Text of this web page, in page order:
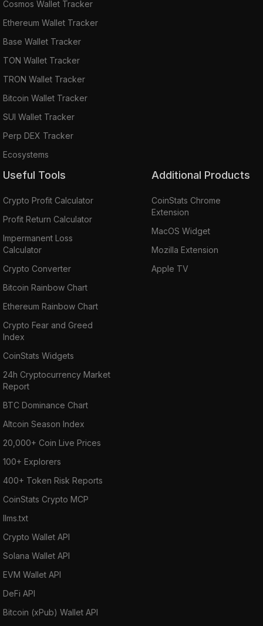
Cosmos Wallet Tracker
Ethereum Wallet Tracker
Base Wallet Tracker
TON Wallet Tracker
TRON Wallet Tracker
Bitcoin Wallet Tracker
SUI Wallet Tracker
Perp DEX Tracker
Ecosystems
Useful Tools
Crypto Profit Calculator
Profit Return Calculator
Impermanent Loss
Calculator
Crypto Converter
Bitcoin Rainbow Chart
Ethereum Rainbow Chart
Crypto Fear and Greed
Index
CoinStats Widgets
24h Cryptocurrency Market
Report
BTC Dominance Chart
Altcoin Season Index
20,000+ Coin Live Prices
100+ Explorers
400+ Token Risk Reports
CoinStats Crypto MCP
llms.txt
Crypto Wallet API
Solana Wallet API
EVM Wallet API
DeFi API
Bitcoin (xPub) Wallet API
Additional Products
CoinStats Chrome
Extension
MacOS Widget
Mozilla Extension
Apple TV